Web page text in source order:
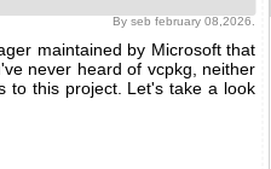
By seb february 08,2026.
maintained by Microsoft that
never heard of vcpkg, neither
to this project. Let's take a look